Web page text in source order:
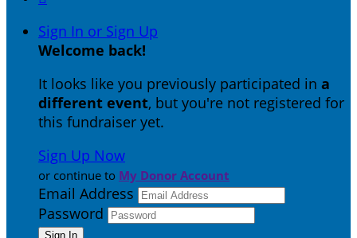
Sign In or Sign Up
Welcome back!
It looks like you previously participated in a
different event, but you're not registered for
this fundraiser yet.
Sign Up Now
or continue to My Donor Account
Email Address
Password